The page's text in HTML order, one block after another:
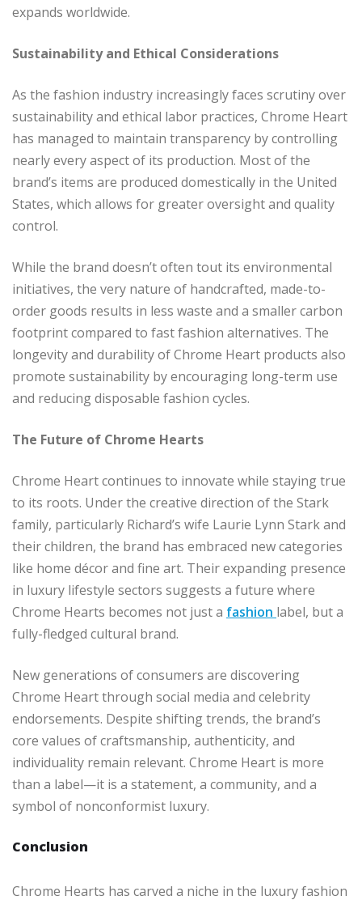
expands worldwide.
Sustainability and Ethical Considerations
As the fashion industry increasingly faces scrutiny over
sustainability and ethical labor practices, Chrome Heart
has managed to maintain transparency by controlling
nearly every aspect of its production. Most of the
brand’s items are produced domestically in the United
States, which allows for greater oversight and quality
control.
While the brand doesn’t often tout its environmental
initiatives, the very nature of handcrafted, made-to-
order goods results in less waste and a smaller carbon
footprint compared to fast fashion alternatives. The
longevity and durability of Chrome Heart products also
promote sustainability by encouraging long-term use
and reducing disposable fashion cycles.
The Future of Chrome Hearts
Chrome Heart continues to innovate while staying true
to its roots. Under the creative direction of the Stark
family, particularly Richard’s wife Laurie Lynn Stark and
their children, the brand has embraced new categories
like home décor and fine art. Their expanding presence
in luxury lifestyle sectors suggests a future where
Chrome Hearts becomes not just a fashion label, but a
fully-fledged cultural brand.
New generations of consumers are discovering
Chrome Heart through social media and celebrity
endorsements. Despite shifting trends, the brand’s
core values of craftsmanship, authenticity, and
individuality remain relevant. Chrome Heart is more
than a label—it is a statement, a community, and a
symbol of nonconformist luxury.
Conclusion
Chrome Hearts has carved a niche in the luxury fashion